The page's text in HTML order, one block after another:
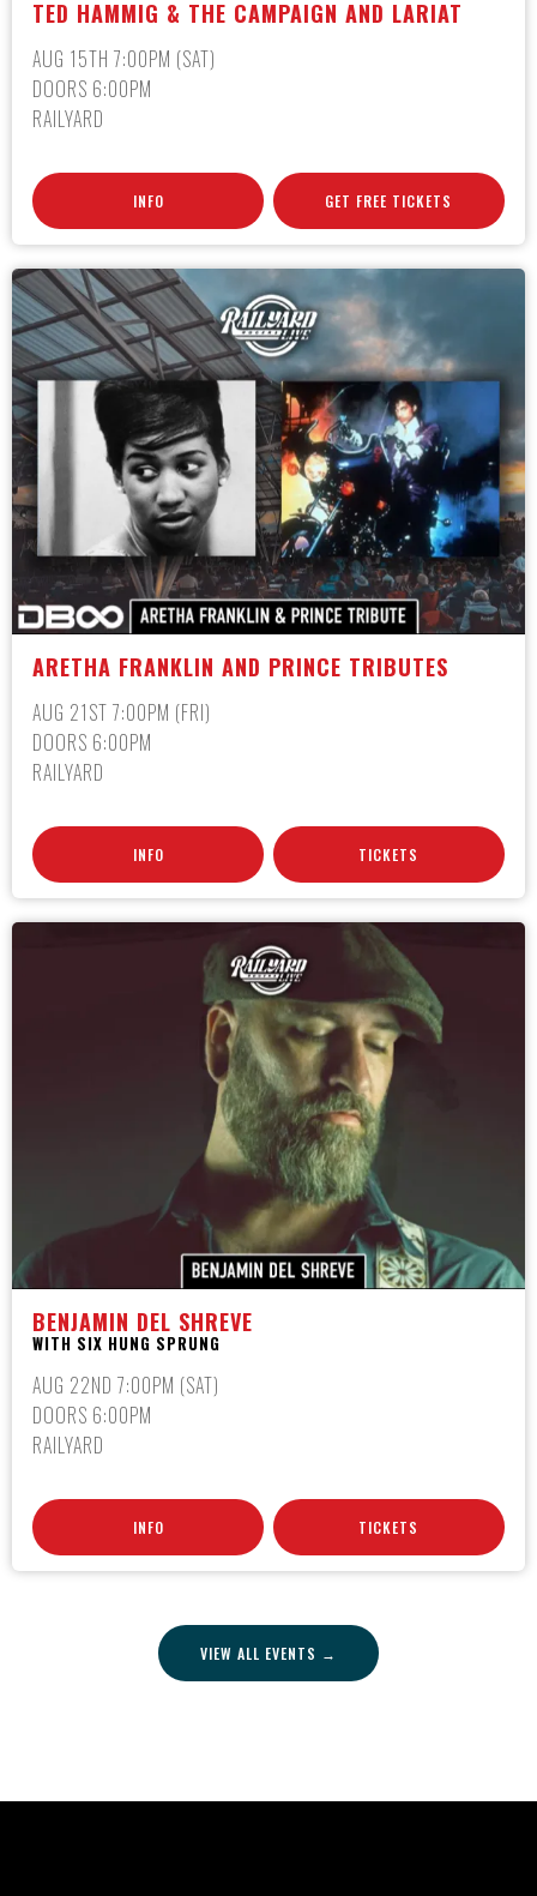
TED HAMMIG & THE CAMPAIGN AND LARIAT
AUG 15TH 7:00PM (SAT)
DOORS 6:00PM
RAILYARD
INFO GET FREE TICKETS
ARETHA FRANKLIN AND PRINCE TRIBUTES
AUG 21ST 7:00PM (FRI)
DOORS 6:00PM
RAILYARD
INFO TICKETS
BENJAMIN DEL SHREVE
WITH SIX HUNG SPRUNG
AUG 22ND 7:00PM (SAT)
DOORS 6:00PM
RAILYARD
INFO TICKETS
VIEW ALL EVENTS →